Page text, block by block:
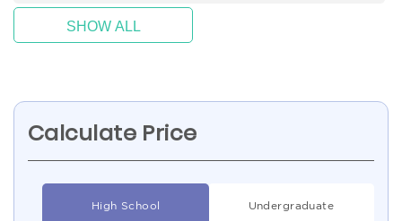
SHOW ALL
Calculate Price
High School Undergraduate